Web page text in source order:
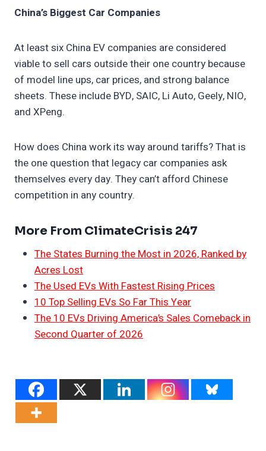
China’s Biggest Car Companies
At least six China EV companies are considered
viable to sell cars outside their one country because
of model line ups, car prices, and strong balance
sheets. These include BYD, SAIC, Li Auto, Geely, NIO,
and XPeng.
How does China work its way around tariffs? That is
the one question that legacy car companies ask
themselves every day. They can’t afford Chinese
competition in any country.
More From ClimateCrisis 247
The States Burning the Most in 2026, Ranked by
Acres Lost
The Used EVs With Fastest Rising Prices
10 Top Selling EVs So Far This Year
The 10 EVs Driving America’s Sales Comeback in
Second Quarter of 2026